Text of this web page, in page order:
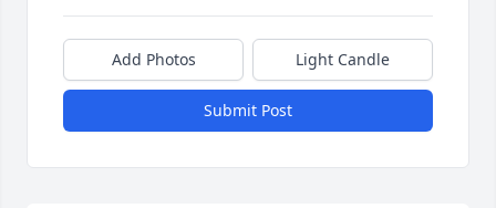
Add Photos Light Candle
Submit Post